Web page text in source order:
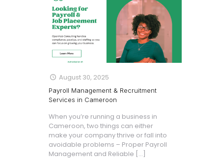
August 30, 2025
Payroll Management & Recruitment
Services in Cameroon
When you’re running a business in
Cameroon, two things can either
make your company thrive or fall into
avoidable problems – Proper Payroll
Management and Reliable […]